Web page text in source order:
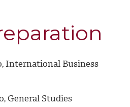
International Business
General Studies